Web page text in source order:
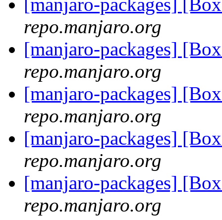
[manjaro-packages]
repo.manjaro.org
[manjaro-packages]
repo.manjaro.org
[manjaro-packages]
repo.manjaro.org
[manjaro-packages]
repo.manjaro.org
[manjaro-packages]
repo.manjaro.org